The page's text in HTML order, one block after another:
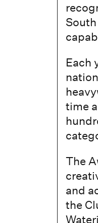
Each
time
The
and
the